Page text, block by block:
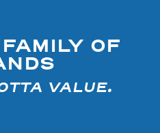
OF
VALUE.